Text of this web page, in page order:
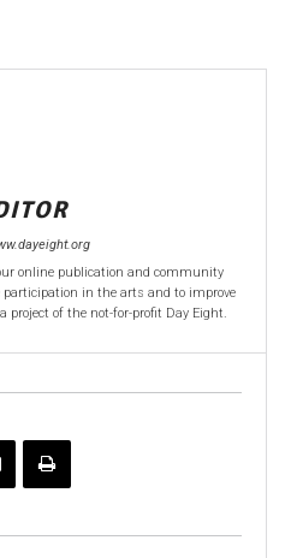
online publication and community
in the arts and to improve
project of the not-for-profit Day Eight.